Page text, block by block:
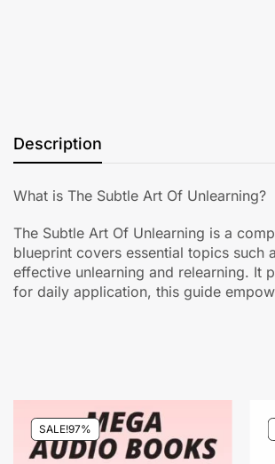
Description
What is The Subtle Art Of Unlearning?
The Subtle Art Of Unlearning is a
blueprint covers essential topics
effective unlearning and relearning. It
for daily application, this guide
SALE!97%